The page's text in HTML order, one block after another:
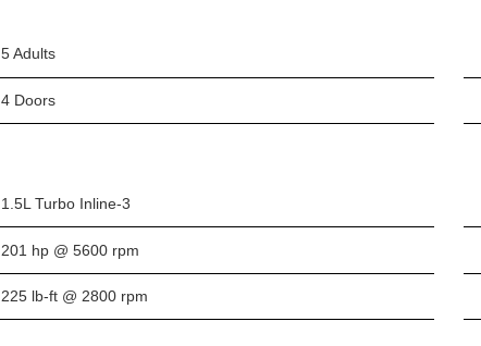
5 Adults
4 Doors
1.5L Turbo Inline-3
201 hp @ 5600 rpm
225 lb-ft @ 2800 rpm